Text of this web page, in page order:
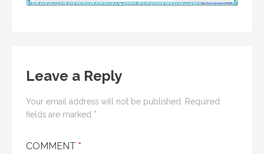
Leave a Reply
Your email address will not be published.
Required
fields are marked *
COMMENT *